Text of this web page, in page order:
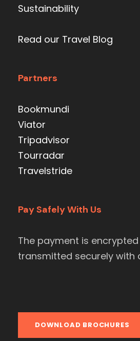
Sustainability
Read our Travel Blog
Partners
Bookmundi
Viator
Tripadvisor
Tourradar
Travelstride
Pay Safely With Us
The payment is
transmitted securely with
DOWNLOAD BROCHURES